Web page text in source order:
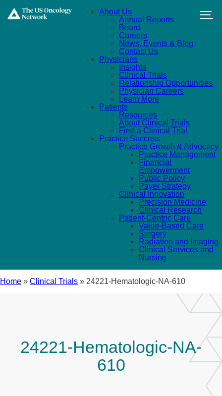
About Us
Annual Reports
Board
Careers
News, Events & Blog
Contact Us
Physicians
Insights
Clinical Trials
Relationship Opportunities
Physician Careers
Learn More
Patients
Resources
About Clinical Trials
Find a Clinical Trial
Practice Success
Practice Growth & Advocacy
Practice Management
Financial
Empowerment
Public Policy
Payer Strategy
Clinical Innovation
Precision Medicine
Clinical Research
Patient-Centric Care
Value-Based Care
Surgery
Radiation and Imaging
Clinical Services and
Nursing
Home » Clinical Trials » 24221-Hematologic-NA-610
24221-Hematologic-NA-
610